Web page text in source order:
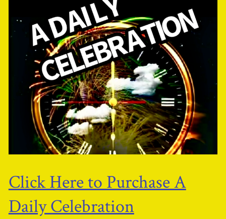
Click Here to Purchase A
Daily Celebration